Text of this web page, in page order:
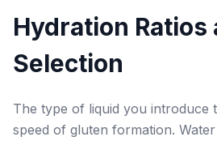
Hydration Ratios
Selection
The type of liquid you introduce
speed of gluten formation.